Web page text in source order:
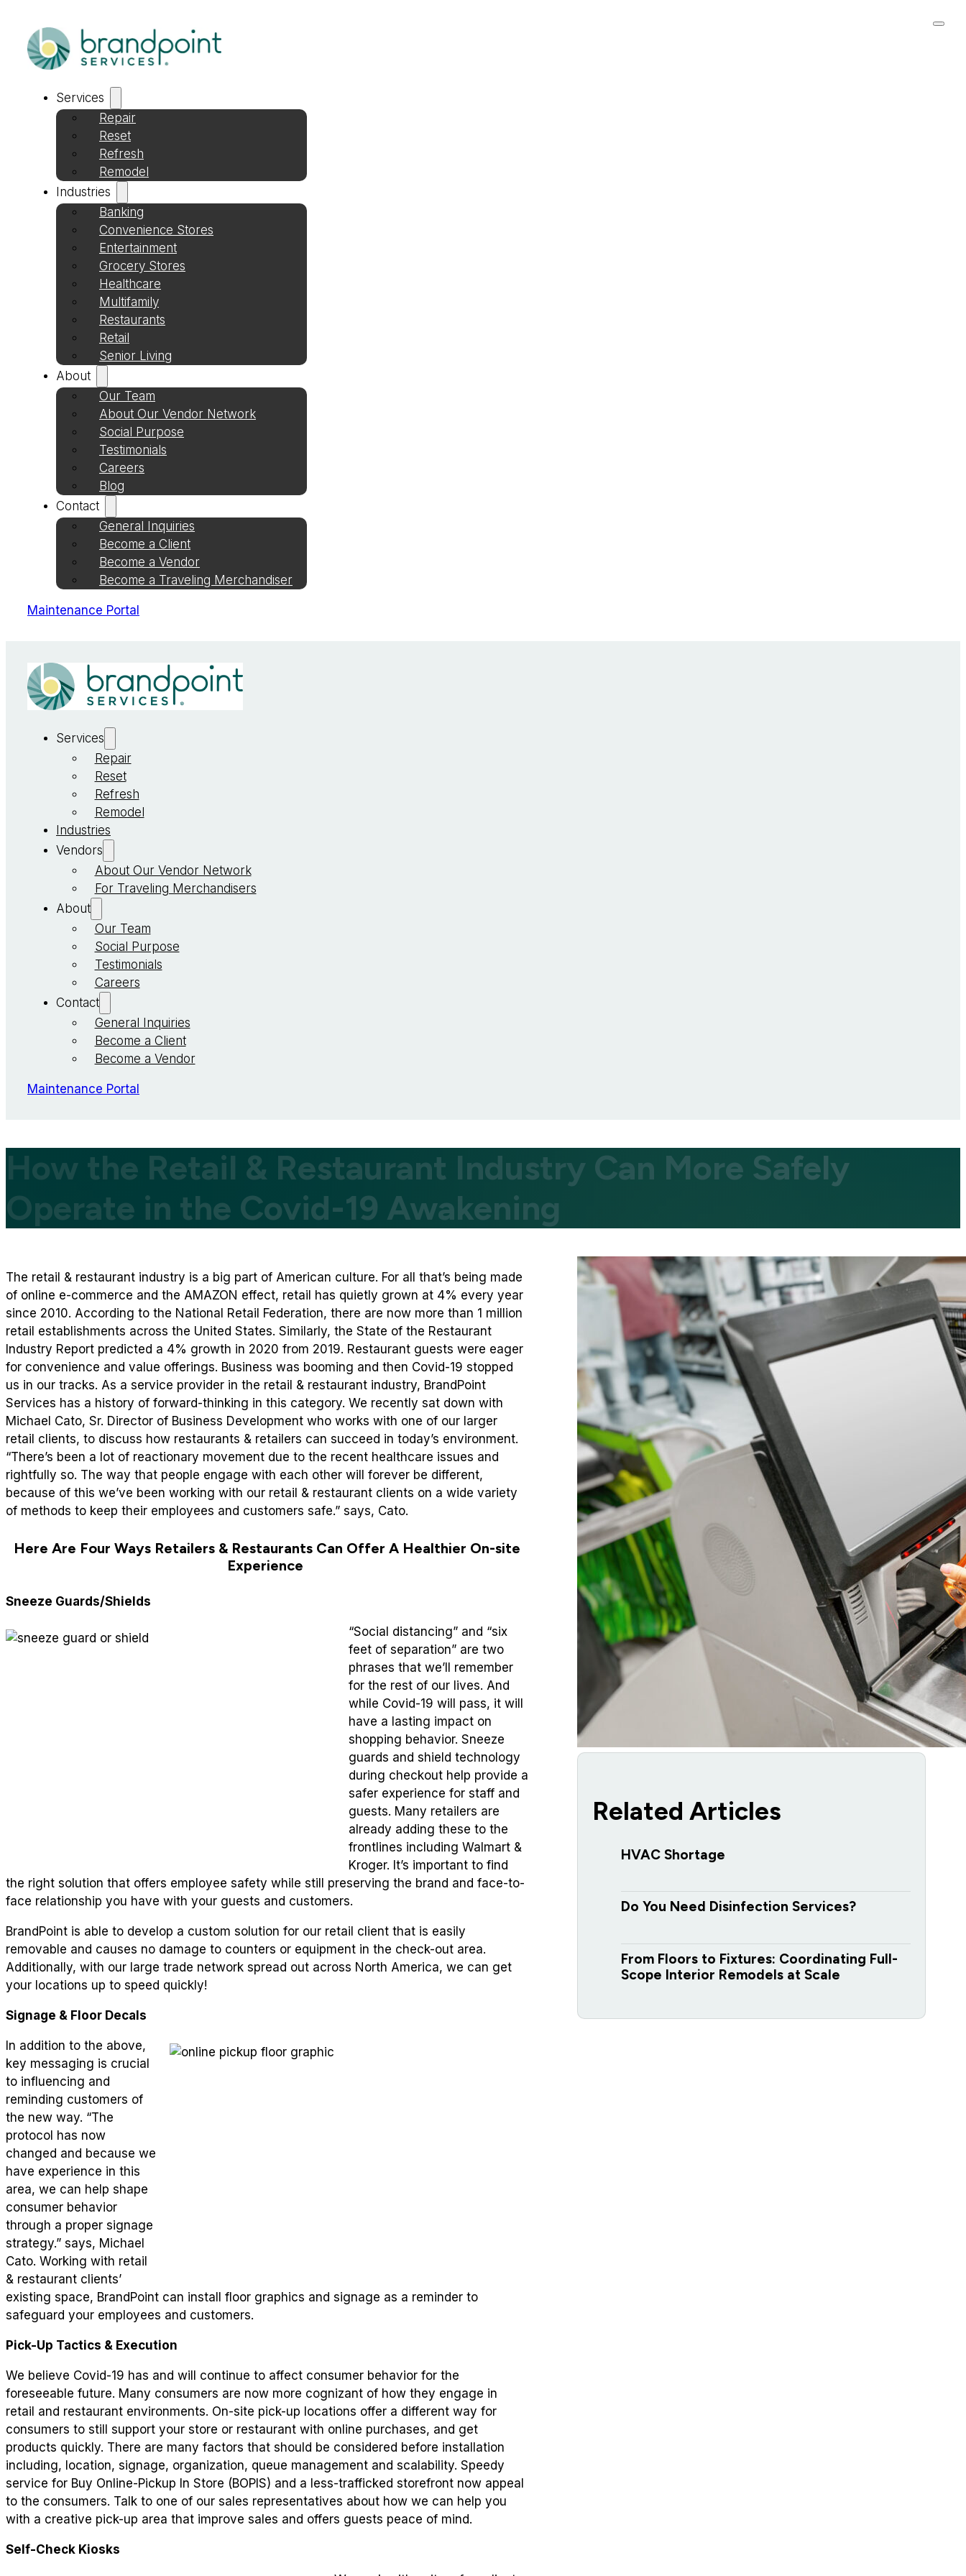
Services
Repair
Reset
Refresh
Remodel
Industries
Banking
Convenience Stores
Entertainment
Grocery Stores
Healthcare
Multifamily
Restaurants
Retail
Senior Living
About
Our Team
About Our Vendor Network
Social Purpose
Testimonials
Careers
Blog
Contact
General Inquiries
Become a Client
Become a Vendor
Become a Traveling Merchandiser
Maintenance Portal
Services
Repair
Reset
Refresh
Remodel
Industries
Vendors
About Our Vendor Network
For Traveling Merchandisers
About
Our Team
Social Purpose
Testimonials
Careers
Contact
General Inquiries
Become a Client
Become a Vendor
Maintenance Portal
How the Retail & Restaurant Industry Can More Safely
Operate in the Covid-19 Awakening
The retail & restaurant industry is a big part of American culture. For all that’s being made
of online e-commerce and the AMAZON effect, retail has quietly grown at 4% every year
since 2010. According to the National Retail Federation, there are now more than 1 million
retail establishments across the United States. Similarly, the State of the Restaurant
Industry Report predicted a 4% growth in 2020 from 2019. Restaurant guests were eager
for convenience and value offerings. Business was booming and then Covid-19 stopped
us in our tracks. As a service provider in the retail & restaurant industry, BrandPoint
Services has a history of forward-thinking in this category. We recently sat down with
Michael Cato, Sr. Director of Business Development who works with one of our larger
retail clients, to discuss how restaurants & retailers can succeed in today’s environment.
“There’s been a lot of reactionary movement due to the recent healthcare issues and
rightfully so. The way that people engage with each other will forever be different,
because of this we’ve been working with our retail & restaurant clients on a wide variety
of methods to keep their employees and customers safe.” says, Cato.
Here Are Four Ways Retailers & Restaurants Can Offer A Healthier On-site
Experience
Sneeze Guards/Shields
“Social distancing” and “six
feet of separation” are two
phrases that we’ll remember
for the rest of our lives. And
while Covid-19 will pass, it will
have a lasting impact on
shopping behavior. Sneeze
guards and shield technology
during checkout help provide a
safer experience for staff and
guests. Many retailers are
already adding these to the
frontlines including Walmart &
Kroger. It’s important to find
the right solution that offers employee safety while still preserving the brand and face-to-
face relationship you have with your guests and customers.
BrandPoint is able to develop a custom solution for our retail client that is easily
removable and causes no damage to counters or equipment in the check-out area.
Additionally, with our large trade network spread out across North America, we can get
your locations up to speed quickly!
Signage & Floor Decals
In addition to the above,
key messaging is crucial
to influencing and
reminding customers of
the new way. “The
protocol has now
changed and because we
have experience in this
area, we can help shape
consumer behavior
through a proper signage
strategy.” says, Michael
Cato. Working with retail
& restaurant clients’
existing space, BrandPoint can install floor graphics and signage as a reminder to
safeguard your employees and customers.
Pick-Up Tactics & Execution
We believe Covid-19 has and will continue to affect consumer behavior for the
foreseeable future. Many consumers are now more cognizant of how they engage in
retail and restaurant environments. On-site pick-up locations offer a different way for
consumers to still support your store or restaurant with online purchases, and get
products quickly. There are many factors that should be considered before installation
including, location, signage, organization, queue management and scalability. Speedy
service for Buy Online-Pickup In Store (BOPIS) and a less-trafficked storefront now appeal
to the consumers. Talk to one of our sales representatives about how we can help you
with a creative pick-up area that improve sales and offers guests peace of mind.
Self-Check Kiosks
Related Articles
HVAC Shortage
Do You Need Disinfection Services?
From Floors to Fixtures: Coordinating Full-
Scope Interior Remodels at Scale